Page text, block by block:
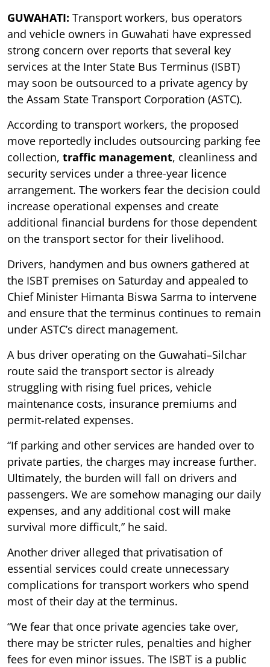
GUWAHATI: Transport workers, bus operators
and vehicle owners in Guwahati have expressed
strong concern over reports that several key
services at the Inter State Bus Terminus (ISBT)
may soon be outsourced to a private agency by
the Assam State Transport Corporation (ASTC).
According to transport workers, the proposed
move reportedly includes outsourcing parking fee
collection, traffic management, cleanliness and
security services under a three-year licence
arrangement. The workers fear the decision could
increase operational expenses and create
additional financial burdens for those dependent
on the transport sector for their livelihood.
Drivers, handymen and bus owners gathered at
the ISBT premises on Saturday and appealed to
Chief Minister Himanta Biswa Sarma to intervene
and ensure that the terminus continues to remain
under ASTC’s direct management.
A bus driver operating on the Guwahati–Silchar
route said the transport sector is already
struggling with rising fuel prices, vehicle
maintenance costs, insurance premiums and
permit-related expenses.
“If parking and other services are handed over to
private parties, the charges may increase further.
Ultimately, the burden will fall on drivers and
passengers. We are somehow managing our daily
expenses, and any additional cost will make
survival more difficult,” he said.
Another driver alleged that privatisation of
essential services could create unnecessary
complications for transport workers who spend
most of their day at the terminus.
“We fear that once private agencies take over,
there may be stricter rules, penalties and higher
fees for even minor issues. The ISBT is a public